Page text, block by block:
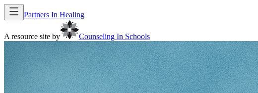
Partners In Healing
A resource site by Counseling In Schools